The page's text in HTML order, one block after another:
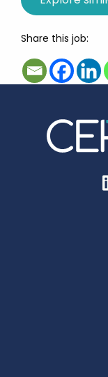
Share this job: